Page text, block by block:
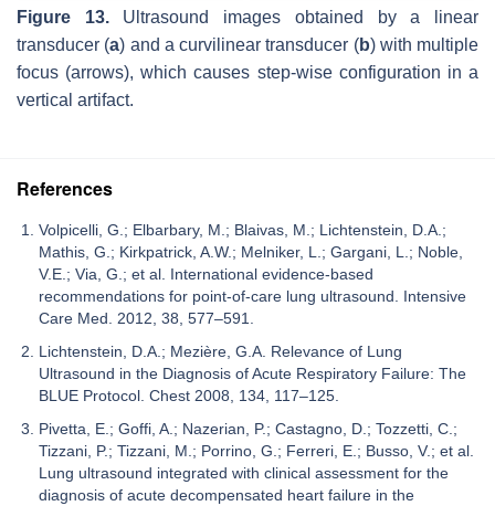
Figure 13.Ultrasound images obtained by a linear
transducer (a) and a curvilinear transducer (b) with multiple
focus (arrows), which causes step-wise configuration in a
vertical artifact.
References
Volpicelli, G.; Elbarbary, M.; Blaivas, M.; Lichtenstein, D.A.;
Mathis, G.; Kirkpatrick, A.W.; Melniker, L.; Gargani, L.; Noble,
V.E.; Via, G.; et al. International evidence-based
recommendations for point-of-care lung ultrasound. Intensive
Care Med. 2012, 38, 577–591.
Lichtenstein, D.A.; Mezière, G.A. Relevance of Lung
Ultrasound in the Diagnosis of Acute Respiratory Failure: The
BLUE Protocol. Chest 2008, 134, 117–125.
Pivetta, E.; Goffi, A.; Nazerian, P.; Castagno, D.; Tozzetti, C.;
Tizzani, P.; Tizzani, M.; Porrino, G.; Ferreri, E.; Busso, V.; et al.
Lung ultrasound integrated with clinical assessment for the
diagnosis of acute decompensated heart failure in the